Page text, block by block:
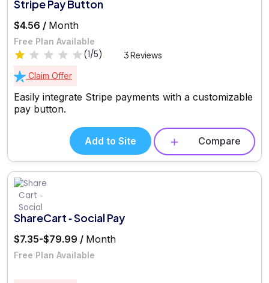
Stripe Pay Button
$4.56 / Month
Free Plan Available
(1/5) 3 Reviews
Claim Offer
Easily integrate Stripe payments with a customizable
pay button.
Add to Site Compare
ShareCart ‑ Social Pay
$7.35-$79.99 / Month
Free Plan Available